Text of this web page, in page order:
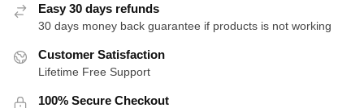
Easy 30 days refunds
30 days money back guarantee if products is not working
Customer Satisfaction
Lifetime Free Support
100% Secure Checkout